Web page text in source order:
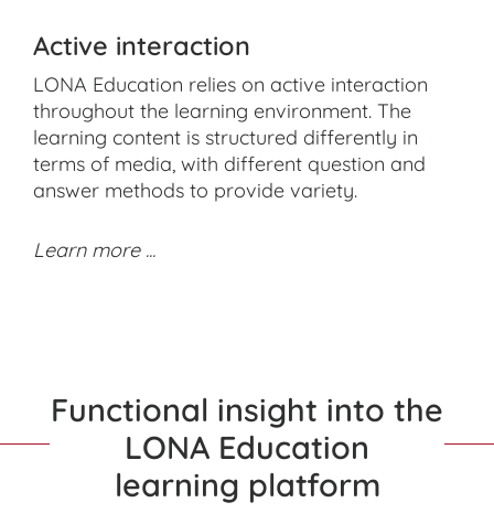
Active interaction
LONA Education relies on active interaction
throughout the learning environment. The
learning content is structured differently in
terms of media, with different question and
answer methods to provide variety.
Learn more ...
Functional insight into the
LONA Education
learning platform